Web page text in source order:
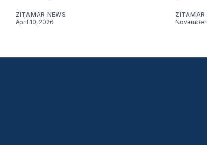
ZITAMAR NEWS
April 10, 2026
ZITAMAR
November